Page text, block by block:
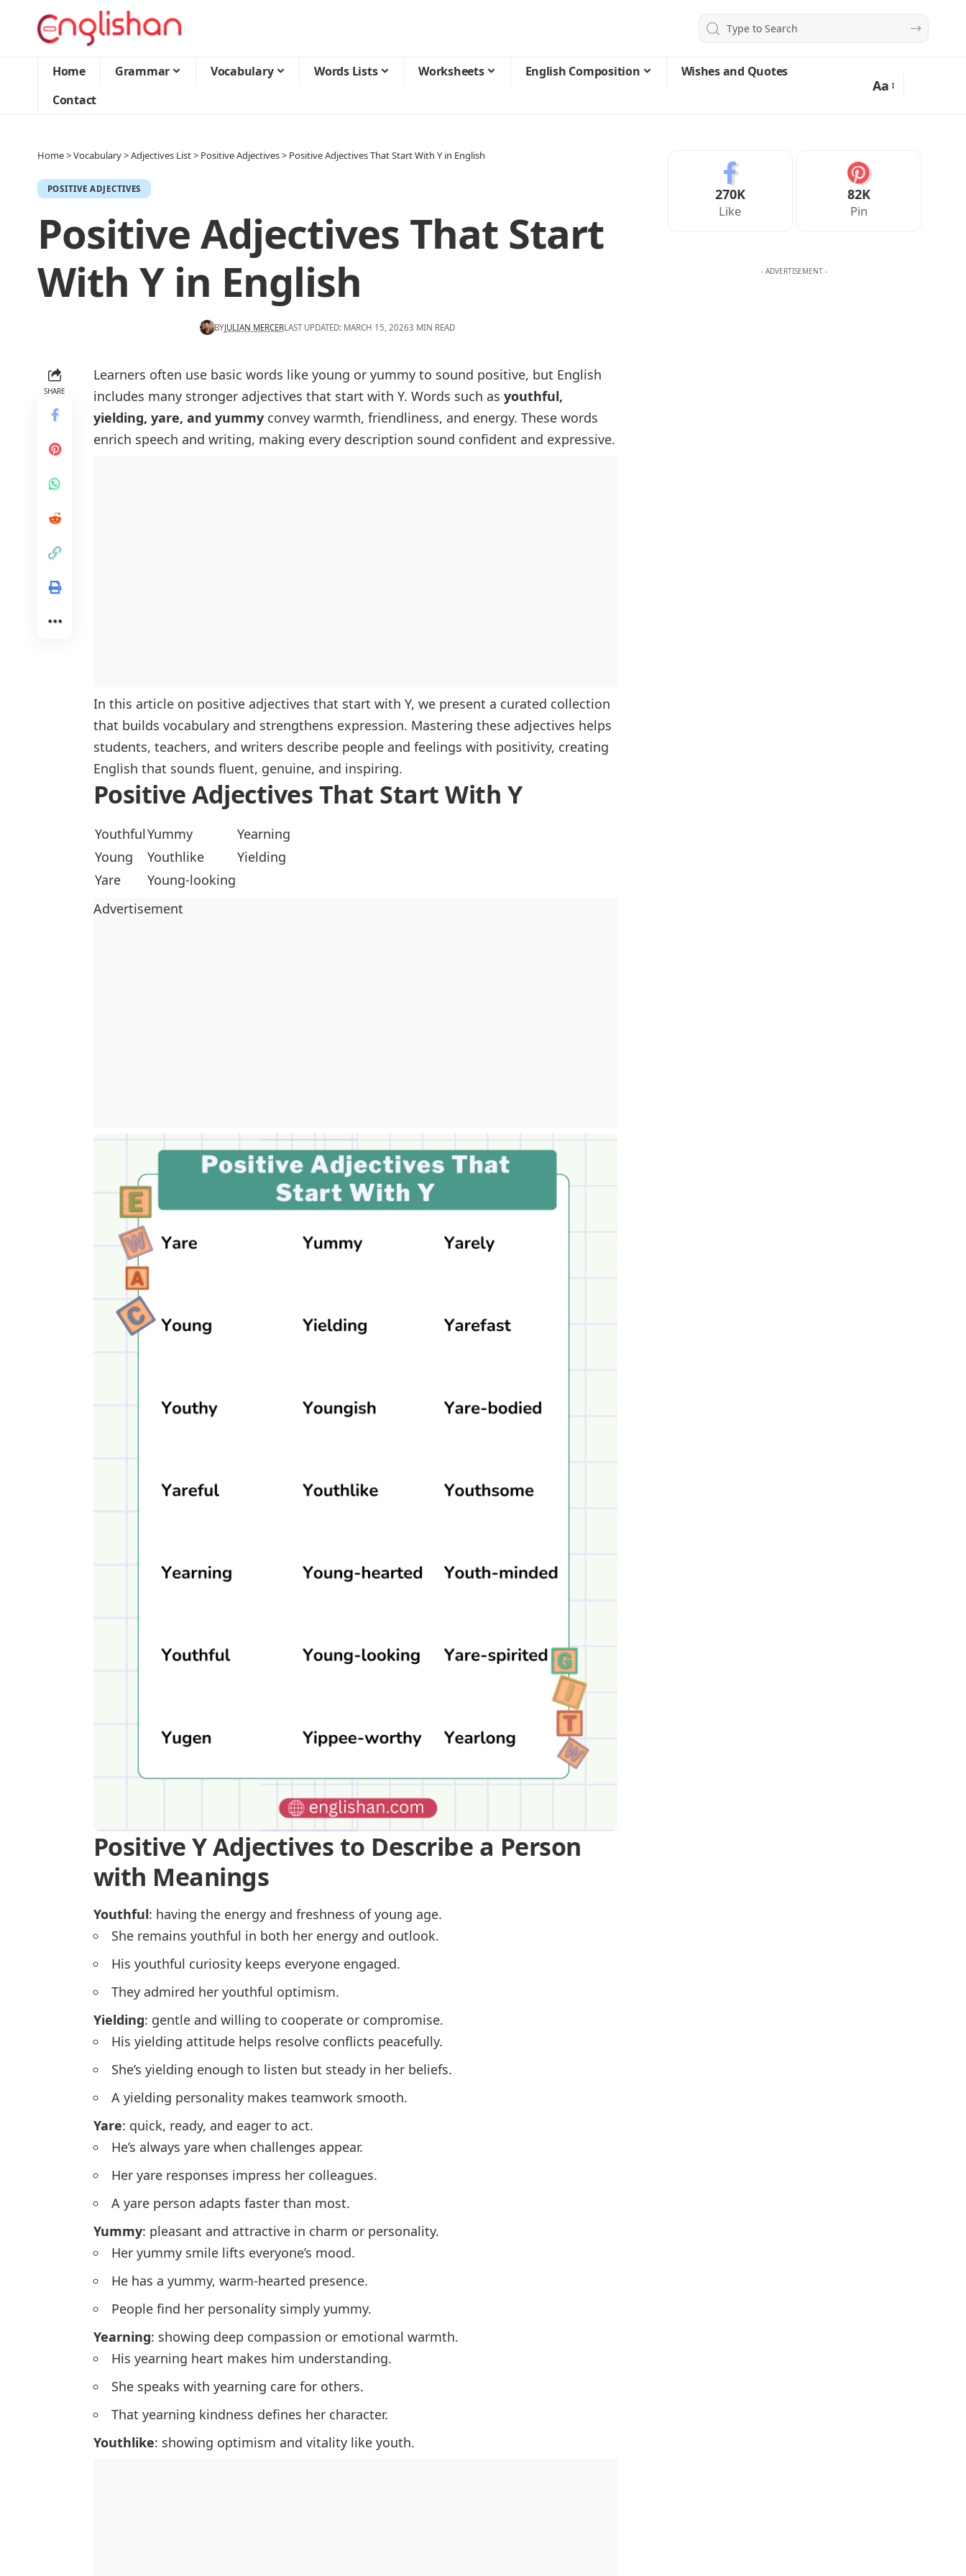
Home Grammar Vocabulary Words Lists Worksheets English Composition
Wishes and Quotes
Contact
Aa
Home>Vocabulary>Adjectives List> Positive Adjectives> Positive Adjectives That Start With Y in English
POSITIVE ADJECTIVES
Positive Adjectives That Start
With Y in English
BYJULIAN MERCERLAST UPDATED: MARCH 15, 20263 MIN READ
SHARE
Learners often use basic words like young or yummy to sound positive, but English
includes many stronger adjectives that start with Y. Words such as youthful,
yielding, yare, and yummy convey warmth, friendliness, and energy. These words
enrich speech and writing, making every description sound confident and expressive.
In this article on positive adjectives that start with Y, we present a curated collection
that builds vocabulary and strengthens expression. Mastering these adjectives helps
students, teachers, and writers describe people and feelings with positivity, creating
English that sounds fluent, genuine, and inspiring.
Positive Adjectives That Start With Y
YouthfulYummy
Yearning
Young
Youthlike
Yielding
Yare
Young-looking
Advertisement
Positive Y Adjectives to Describe a Person
with Meanings
Youthful: having the energy and freshness of young age.
She remains youthful in both her energy and outlook.
His youthful curiosity keeps everyone engaged.
They admired her youthful optimism.
Yielding: gentle and willing to cooperate or compromise.
His yielding attitude helps resolve conflicts peacefully.
She’s yielding enough to listen but steady in her beliefs.
A yielding personality makes teamwork smooth.
Yare: quick, ready, and eager to act.
He’s always yare when challenges appear.
Her yare responses impress her colleagues.
A yare person adapts faster than most.
Yummy: pleasant and attractive in charm or personality.
Her yummy smile lifts everyone’s mood.
He has a yummy, warm-hearted presence.
People find her personality simply yummy.
Yearning: showing deep compassion or emotional warmth.
His yearning heart makes him understanding.
She speaks with yearning care for others.
That yearning kindness defines her character.
Youthlike: showing optimism and vitality like youth.
270K
Like
82K
Pin
- ADVERTISEMENT -